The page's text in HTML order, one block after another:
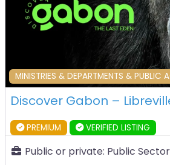
MINISTRIES & DEPARTMENTS & PUBLIC
Discover Gabon –
PREMIUM VERIFIED LISTING
Public or private: Public Sector